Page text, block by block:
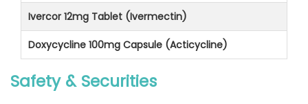
Ivercor 12mg Tablet (Ivermectin)
Doxycycline 100mg Capsule (Acticycline)
Safety & Securities